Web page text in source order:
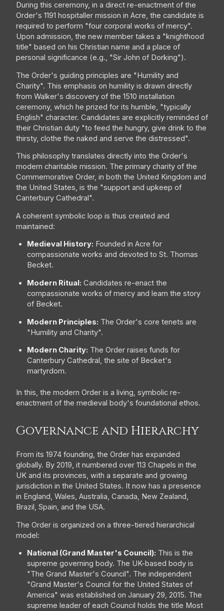
During this ceremony, in a direct re-enactment of the
Order's 1191 hospitaller mission in Acre, the candidate is
required to perform "four corporal works of mercy".
Upon admission, the new member takes a "knighthood
title" based on his Christian name and a place of
personal significance (e.g., "Sir John of Dorking").
The Order's guiding principles are "Humility and
Charity". This emphasis on humility is drawn directly
from Walker's discovery of the 1510 installation
ceremony, which he prized for its humble, "typically
English" character. Candidates are explicitly reminded of
their Christian duty "to feed the hungry, give drink to the
thirsty, clothe the naked and serve the distressed".
This philosophy translates directly into the Order's
modern charitable mission. The primary charity of the
Commemorative Order, in both the United Kingdom and
the United States, is the "support and upkeep of
Canterbury Cathedral".
A coherent symbolic loop is thus created and
maintained:
Medieval History: Founded in Acre for
compassionate works and devoted to St. Thomas
Becket.
Modern Ritual: Candidates re-enact the
compassionate works of mercy and learn the story
of Becket.
Modern Principles: The Order's core tenets are
"Humility and Charity".
Modern Charity: The Order raises funds for
Canterbury Cathedral, the site of Becket's
martyrdom.
In this, the modern Order is a living, symbolic re-
enactment of the medieval body's foundational ethos.
Governance and Hierarchy
From its 1974 founding, the Order has expanded
globally. By 2019, it numbered over 113 Chapels in the
UK and its provinces, with a separate and growing
jurisdiction in the United States. It now has a presence
in England, Wales, Australia, Canada, New Zealand,
Brazil, Spain, and the USA.
The Order is organized on a three-tiered hierarchical
model:
National (Grand Master's Council): This is the
supreme governing body. The UK-based body is
"The Grand Master's Council". The independent
"Grand Master's Council for the United States of
America" was established on January 29, 2015. The
supreme leader of each Council holds the title Most